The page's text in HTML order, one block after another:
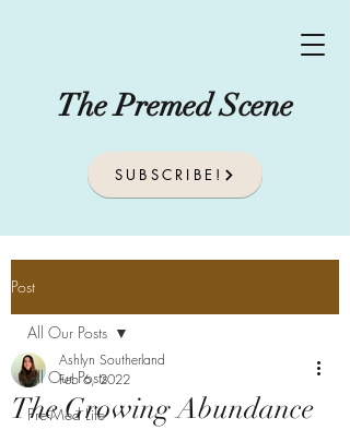
The Premed Scene
SUBSCRIBE!
Post
All Our Posts
Pre-Med Life
All Our Posts
The Growing Abundance
Ashlyn Southerland
Feb 6, 2022